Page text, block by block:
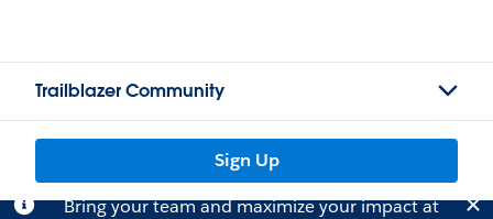
Trailblazer Community
Sign Up
Bring your team and maximize your impact at